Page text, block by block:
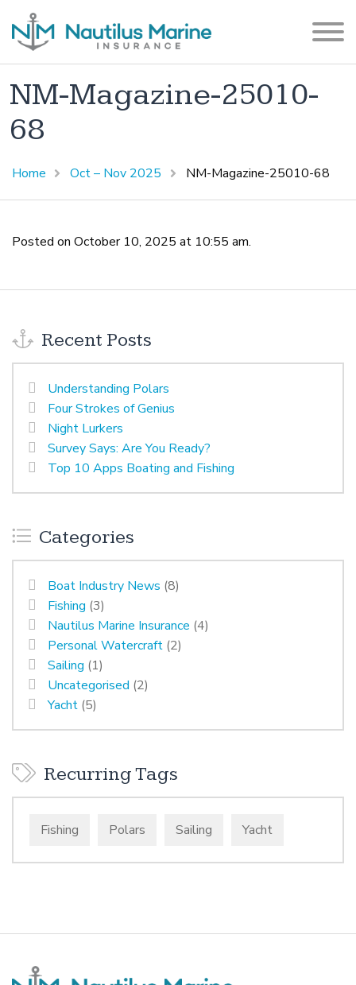
NM-Magazine-25010-
68
Home Oct – Nov 2025 NM-Magazine-25010-68
Posted on October 10, 2025 at 10:55 am.
Recent Posts
Understanding Polars
Four Strokes of Genius
Night Lurkers
Survey Says: Are You Ready?
Top 10 Apps Boating and Fishing
Categories
Boat Industry News (8)
Fishing (3)
Nautilus Marine Insurance (4)
Personal Watercraft (2)
Sailing (1)
Uncategorised (2)
Yacht (5)
Recurring Tags
Fishing Polars Sailing Yacht